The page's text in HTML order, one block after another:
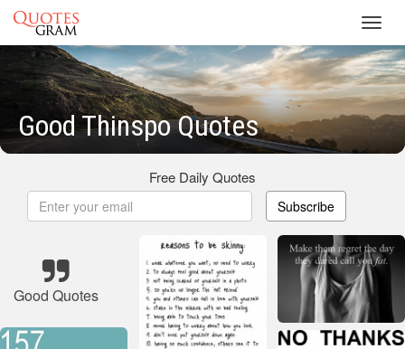
Good Thinspo Quotes
Free Daily Quotes
Subscribe
Good Quotes